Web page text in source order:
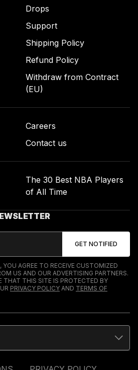
Drops
Support
Shipping Policy
Refund Policy
Withdraw from Contract
(EU)
Careers
Contact us
The 30 Best NBA Players
of All Time
YOU AGREE TO RECEIVE CUSTOMIZED
US AND OUR ADVERTISING PARTNERS.
THAT THIS SITE IS PROTECTED BY
PRIVACY POLICY AND TERMS OF